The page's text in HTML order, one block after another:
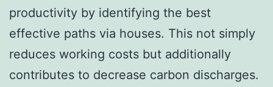
productivity by identifying the best
effective paths via houses. This not simply
reduces working costs but additionally
contributes to decrease carbon discharges.